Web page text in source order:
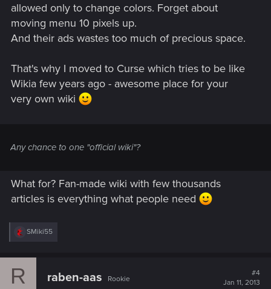
allowed only to change colors. Forget about
moving menu 10 pixels up.
And their ads wastes too much of precious space.
That's why I moved to Curse which tries to be like
Wikia few years ago - awesome place for your
very own wiki
Any chance to one "official wiki"?
What for? Fan-made wiki with few thousands
articles is everything what people need
R
c
SMiki55
R raben-aas Rookie
#4
Jan 11, 2013